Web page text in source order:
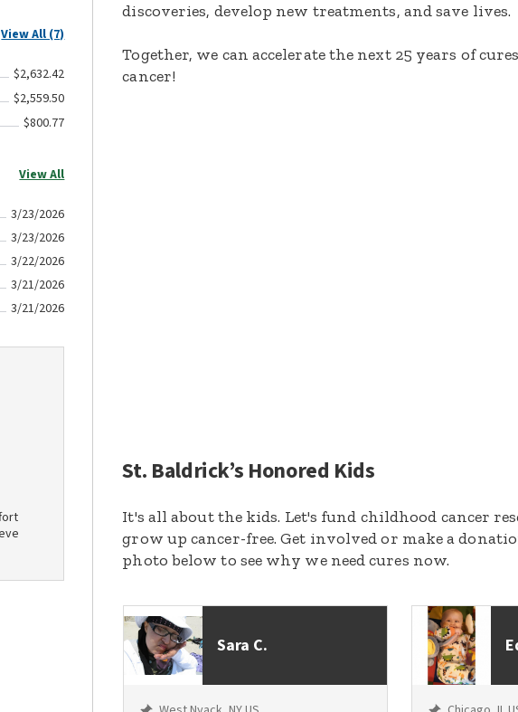
View All (7)
$2,632.42
$2,559.50
$800.77
View All
3/23/2026
3/23/2026
3/22/2026
3/21/2026
3/21/2026
discoveries, develop new treatments, and save lives.
Together, we can accelerate the next 25 years of
cancer!
St. Baldrick’s Honored Kids
It's all about the kids. Let's fund childhood cancer
grow up cancer-free. Get involved or make a
photo below to see why we need cures now.
Sara C.